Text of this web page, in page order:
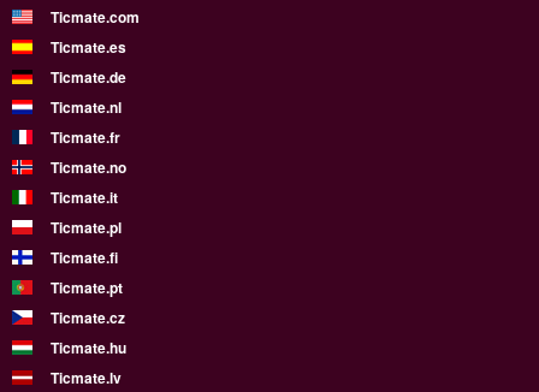
Ticmate.com
Ticmate.es
Ticmate.de
Ticmate.nl
Ticmate.fr
Ticmate.no
Ticmate.it
Ticmate.pl
Ticmate.fi
Ticmate.pt
Ticmate.cz
Ticmate.hu
Ticmate.lv